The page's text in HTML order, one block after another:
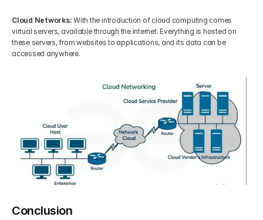
Cloud Networks: With the introduction of cloud computing comes
virtual servers, available through the internet. Everything is hosted on
these servers, from websites to applications, and its data can be
accessed anywhere.
Conclusion